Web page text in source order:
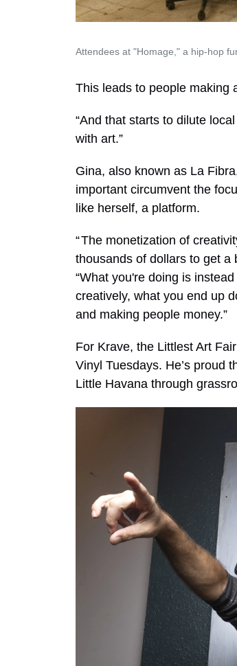
Attendees at "Homage," a hip-hop
This leads to people making
“And that starts to dilute
with art.”
Gina, also known as La
important circumvent the
like herself, a platform.
“ The monetization of
thousands of dollars to get a
“What you're doing is
creatively, what you end up
and making people money.”
For Krave, the Littlest Art
Vinyl Tuesdays. He’s proud
Little Havana through